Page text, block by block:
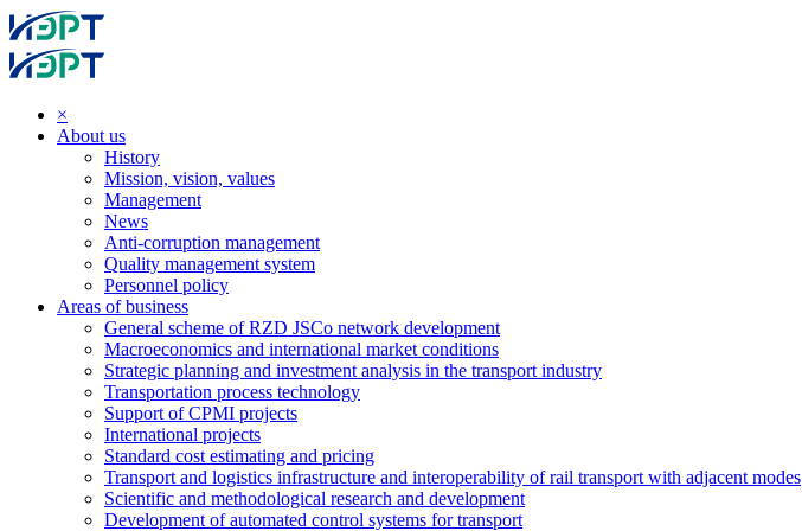
×
About us
History
Mission, vision, values
Management
News
Anti-corruption management
Quality management system
Personnel policy
Areas of business
General scheme of RZD JSCo network development
Macroeconomics and international market conditions
Strategic planning and investment analysis in the transport industry
Transportation process technology
Support of CPMI projects
International projects
Standard cost estimating and pricing
Transport and logistics infrastructure and interoperability of rail transport with adjacent modes
Scientific and methodological research and development
Development of automated control systems for transport